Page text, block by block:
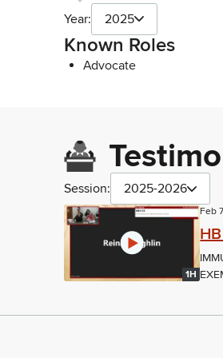
Year: 2025
Known Roles
Advocate
Session: 2025-2026
1H
Feb
HB